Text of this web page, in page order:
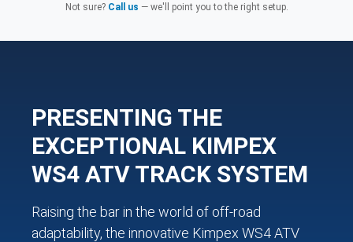
Not sure? Call us — we'll point you to the right setup.
PRESENTING THE
EXCEPTIONAL KIMPEX
WS4 ATV TRACK SYSTEM
Raising the bar in the world of off-road
adaptability, the innovative Kimpex WS4 ATV